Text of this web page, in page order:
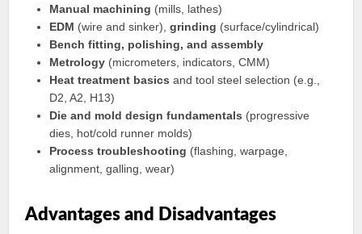
Manual machining (mills, lathes)
EDM (wire and sinker),grinding (surface/cylindrical)
Bench fitting, polishing, and assembly
Metrology (micrometers, indicators, CMM)
Heat treatment basics and tool steel selection (e.g.,
D2, A2, H13)
Die and mold design fundamentals (progressive
dies, hot/cold runner molds)
Process troubleshooting (flashing, warpage,
alignment, galling, wear)
Advantages and Disadvantages